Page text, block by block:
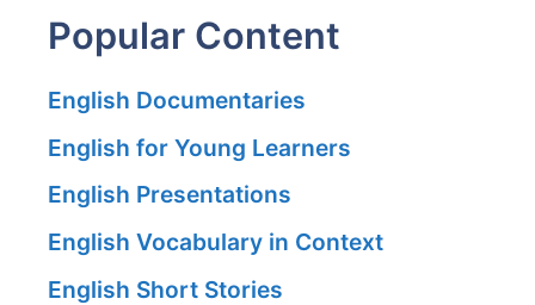
Popular Content
English Documentaries
English for Young Learners
English Presentations
English Vocabulary in Context
English Short Stories